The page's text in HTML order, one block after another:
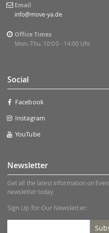
Email
info@move-ya.de
Office Times
Mon.-Thu. 10:00 - 14:00 Uhr
Social
Facebook
Instagram
YouTube
Newsletter
Get all the latest information on
newsletter today.
Sign Up for Our Newsletter: